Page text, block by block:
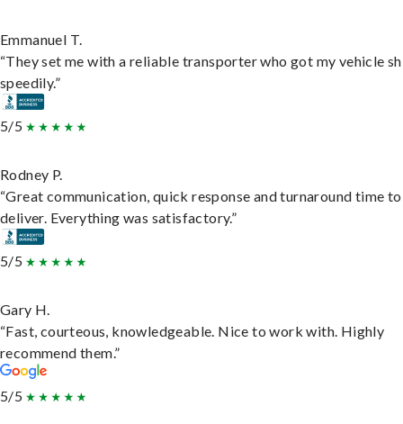
Emmanuel T.
“They set me with a reliable transporter who got my vehicle
speedily.”
5/5
Rodney P.
“Great communication, quick response and turnaround time to
deliver. Everything was satisfactory.”
5/5
Gary H.
“Fast, courteous, knowledgeable. Nice to work with. Highly
recommend them.”
5/5